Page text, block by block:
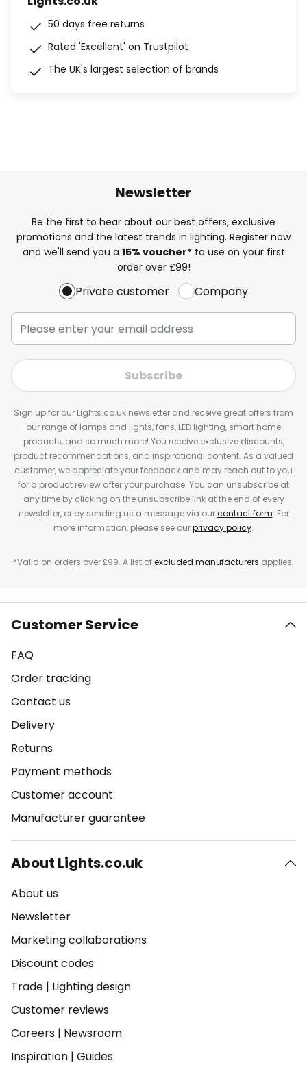
50 days free returns
Rated 'Excellent' on Trustpilot
The UK's largest selection of brands
Newsletter
Be the first to hear about our best offers, exclusive
promotions and the latest trends in lighting. Register now
and we'll send you a 15% voucher*to use on your first
order over £99!
Private customer Company
Subscribe
Sign up for our Lights.co.uk newsletter and receive great offers from
our range of lamps and lights, fans, LED lighting, smart home
products, and so much more! You receive exclusive discounts,
product recommendations, and inspirational content. As a valued
customer, we appreciate your feedback and may reach out to you
for a product review after your purchase. You can unsubscribe at
any time by clicking on the unsubscribe link at the end of every
newsletter, or by sending us a message via ourcontact form. For
more information, please see ourprivacy policy.
*Valid on orders over £99. A list ofexcluded manufacturers applies.
Customer Service
FAQ
Order tracking
Contact us
Delivery
Returns
Payment methods
Customer account
Manufacturer guarantee
About Lights.co.uk
About us
Newsletter
Marketing collaborations
Discount codes
Trade | Lighting design
Customer reviews
Careers | Newsroom
Inspiration | Guides